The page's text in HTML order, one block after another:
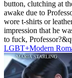
button, clutching at
awake due to
wore t-shirts or
impression that he
to fuck,
LGBT+Modern